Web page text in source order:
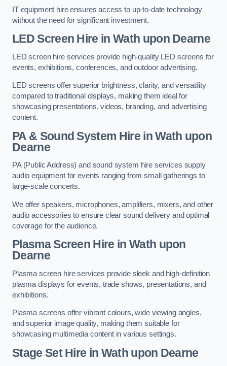
IT equipment hire ensures access to up-to-date technology
without the need for significant investment.
LED Screen Hire in Wath upon Dearne
LED screen hire services provide high-quality LED screens for
events, exhibitions, conferences, and outdoor advertising.
LED screens offer superior brightness, clarity, and versatility
compared to traditional displays, making them ideal for
showcasing presentations, videos, branding, and advertising
content.
PA & Sound System Hire in Wath upon
Dearne
PA (Public Address) and sound system hire services supply
audio equipment for events ranging from small gatherings to
large-scale concerts.
We offer speakers, microphones, amplifiers, mixers, and other
audio accessories to ensure clear sound delivery and optimal
coverage for the audience.
Plasma Screen Hire in Wath upon
Dearne
Plasma screen hire services provide sleek and high-definition
plasma displays for events, trade shows, presentations, and
exhibitions.
Plasma screens offer vibrant colours, wide viewing angles,
and superior image quality, making them suitable for
showcasing multimedia content in various settings.
Stage Set Hire in Wath upon Dearne